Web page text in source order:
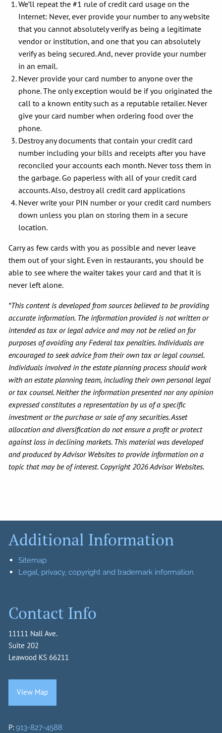
We’ll repeat the #1 rule of credit card usage on the
Internet: Never, ever provide your number to any website
that you cannot absolutely verify as being a legitimate
vendor or institution, and one that you can absolutely
verify as being secured. And, never provide your number
in an email.
Never provide your card number to anyone over the
phone. The only exception would be if you originated the
call to a known entity such as a reputable retailer. Never
give your card number when ordering food over the
phone.
Destroy any documents that contain your credit card
number including your bills and receipts after you have
reconciled your accounts each month. Never toss them in
the garbage. Go paperless with all of your credit card
accounts. Also, destroy all credit card applications
Never write your PIN number or your credit card numbers
down unless you plan on storing them in a secure
location.
Carry as few cards with you as possible and never leave
them out of your sight. Even in restaurants, you should be
able to see where the waiter takes your card and that it is
never left alone.
*This content is developed from sources believed to be providing
accurate information. The information provided is not written or
intended as tax or legal advice and may not be relied on for
purposes of avoiding any Federal tax penalties. Individuals are
encouraged to seek advice from their own tax or legal counsel.
Individuals involved in the estate planning process should work
with an estate planning team, including their own personal legal
or tax counsel. Neither the information presented nor any opinion
expressed constitutes a representation by us of a specific
investment or the purchase or sale of any securities. Asset
allocation and diversification do not ensure a profit or protect
against loss in declining markets. This material was developed
and produced by Advisor Websites to provide information on a
topic that may be of interest. Copyright 2026 Advisor Websites.
Additional Information
Sitemap
Legal, privacy, copyright and trademark information
Contact Info
11111 Nall Ave.
Suite 202
Leawood KS 66211
View Map
P:913-827-4588